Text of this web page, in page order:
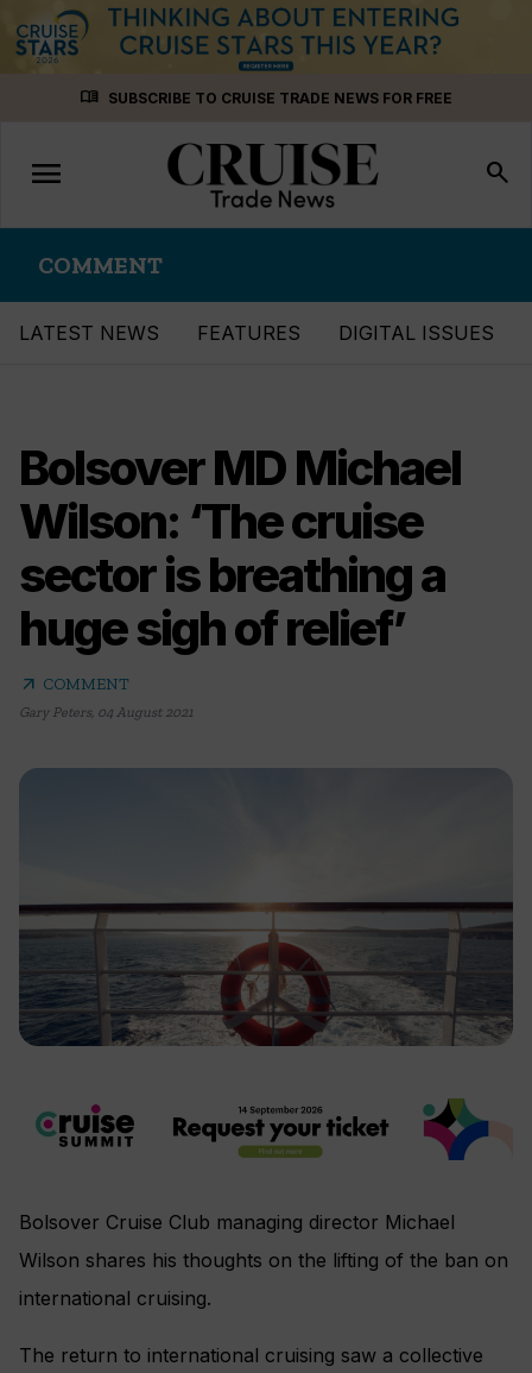
menu_book SUBSCRIBE TO CRUISE TRADE NEWS FOR FREE
Toggle
navigation
menu search
COMMENT
LATEST NEWS FEATURES DIGITAL ISSUES
Bolsover MD Michael
Wilson: ‘The cruise
sector is breathing a
huge sigh of relief’
arrow_outward COMMENT
Gary Peters, 04 August 2021
Bolsover Cruise Club managing director Michael
Wilson shares his thoughts on the lifting of the ban on
international cruising.
The return to international cruising saw a collective